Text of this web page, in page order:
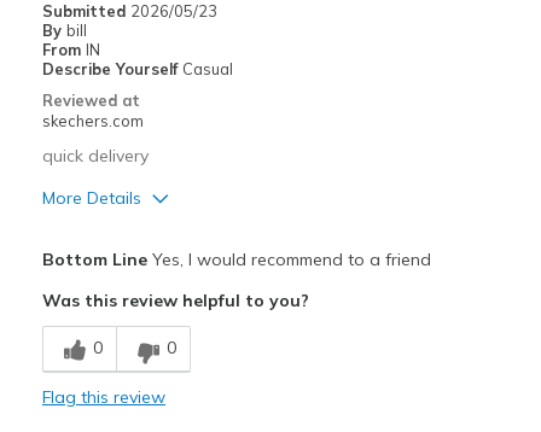
Width
Sizing
Feels true to size
View On Shoes
Submitted 2026/05/23
By bill
From IN
Describe Yourself Casual
Reviewed at
skechers.com
quick delivery
More Details
Stylish
Best for
Casual Wear
Bottom LineYes, I would recommend to a friend
Was this review helpful to you?
0 0
Flag this review